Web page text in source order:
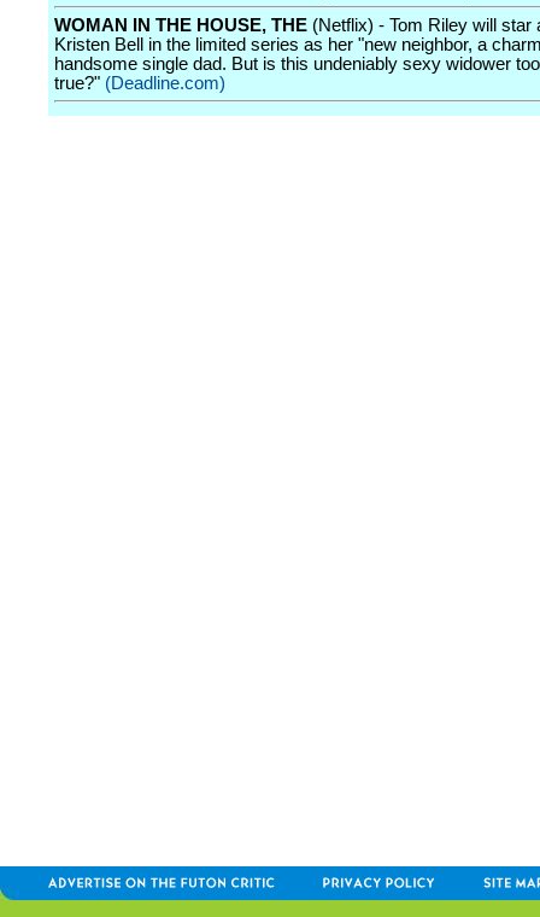
WOMAN IN THE HOUSE, THE (Netflix) - Tom Riley will star
Kristen Bell in the limited series as her "new neighbor, a
handsome single dad. But is this undeniably sexy widower
true?" (Deadline.com)